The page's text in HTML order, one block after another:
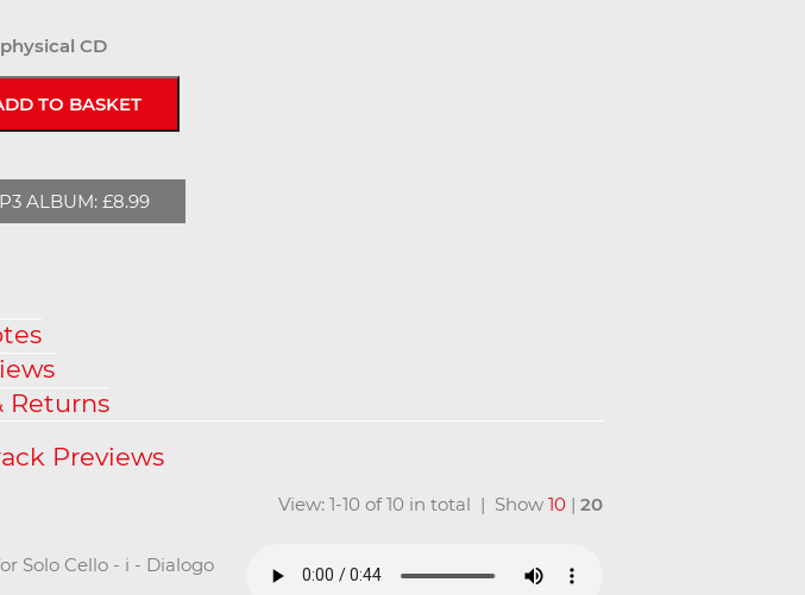
CD
ALBUM: £8.99
Returns
View: 1-10 of 10 in total | Show 10 | 20
Solo Cello - i - Dialogo